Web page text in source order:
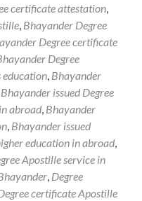
certificate attestation,
, Bhayander Degree
Degree certificate
Degree
, Bhayander
Bhayander issued Degree
abroad, Bhayander
, Bhayander issued
education in abroad,
Apostille service in
, Degree
certificate Apostille